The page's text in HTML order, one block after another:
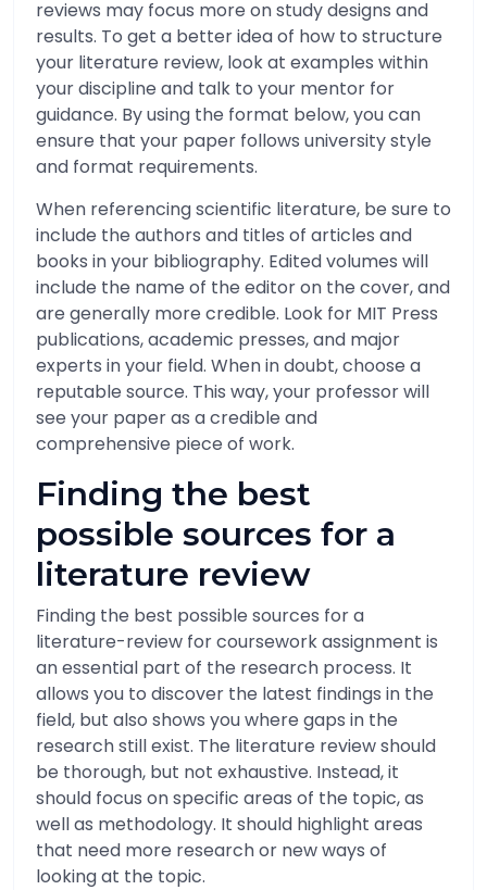
reviews may focus more on study designs and
results. To get a better idea of how to structure
your literature review, look at examples within
your discipline and talk to your mentor for
guidance. By using the format below, you can
ensure that your paper follows university style
and format requirements.
When referencing scientific literature, be sure to
include the authors and titles of articles and
books in your bibliography. Edited volumes will
include the name of the editor on the cover, and
are generally more credible. Look for MIT Press
publications, academic presses, and major
experts in your field. When in doubt, choose a
reputable source. This way, your professor will
see your paper as a credible and
comprehensive piece of work.
Finding the best
possible sources for a
literature review
Finding the best possible sources for a
literature-review for coursework assignment is
an essential part of the research process. It
allows you to discover the latest findings in the
field, but also shows you where gaps in the
research still exist. The literature review should
be thorough, but not exhaustive. Instead, it
should focus on specific areas of the topic, as
well as methodology. It should highlight areas
that need more research or new ways of
looking at the topic.